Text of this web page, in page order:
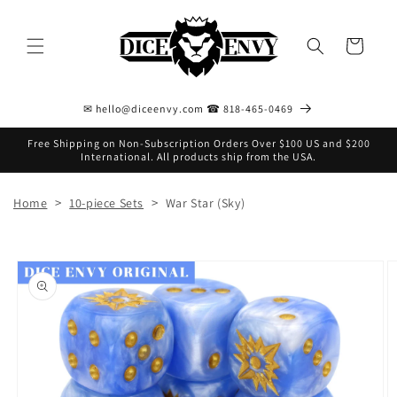
Cart
✉ hello@diceenvy.com ☎ 818-465-0469
Free Shipping on Non-Subscription Orders Over $100 US and $200
International. All products ship from the USA.
Home > 10-piece Sets > War Star (Sky)
Skip to
product
information